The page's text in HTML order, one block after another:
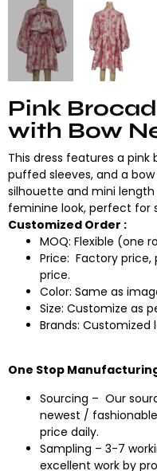
Pink
with Bow
This dress features a
puffed sleeves, and a
silhouette and mini
feminine look, perfect for
Customized Order :
MOQ: Flexible (one
Price: Factory
price.
Color: Same as
Size: Customize as
Brands:
One Stop
Sourcing – Our
newest /
price daily.
Sampling – 3-7
excellent work by